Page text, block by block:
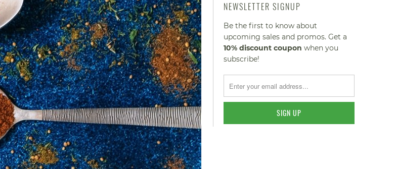
NEWSLETTER SIGNUP
Be the first to know about
upcoming sales and promos. Get a
10% discount coupon when you
subscribe!